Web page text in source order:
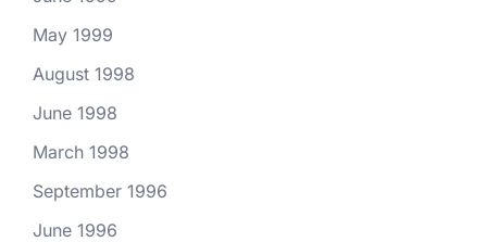
May 1999
August 1998
June 1998
March 1998
September 1996
June 1996